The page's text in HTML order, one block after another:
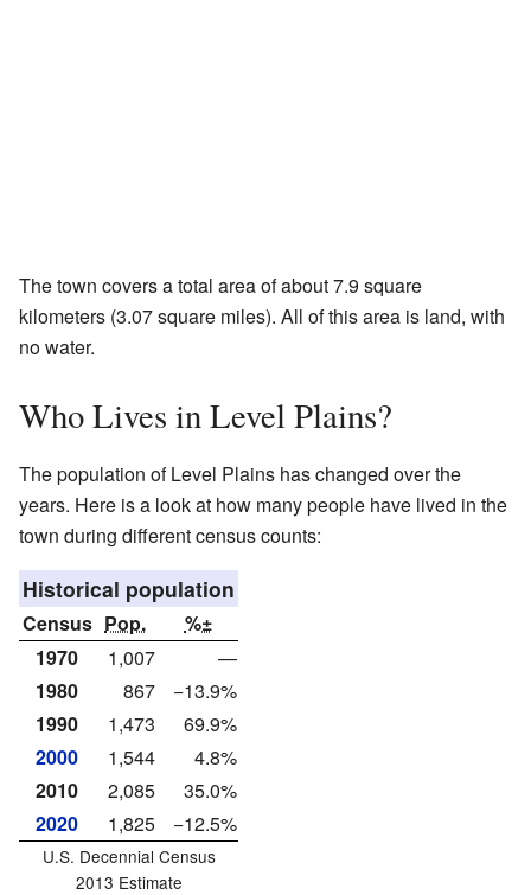
The town covers a total area of about 7.9 square
kilometers (3.07 square miles). All of this area is land, with
no water.
Who Lives in Level Plains?
The population of Level Plains has changed over the
years. Here is a look at how many people have lived in the
town during different census counts:
Historical population
Census Pop.
%±
1970
1,007
—
1980
867
−13.9%
1990
1,473
69.9%
2000
1,544
4.8%
2010
2,085
35.0%
2020
1,825 −12.5%
U.S. Decennial Census
2013 Estimate